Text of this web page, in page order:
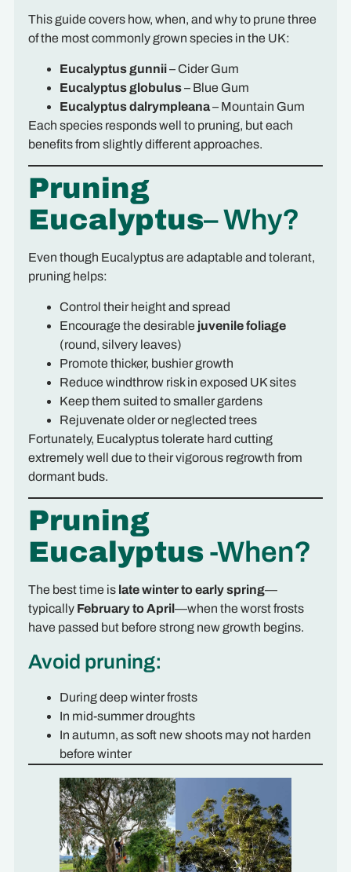
This guide covers how, when, and why to prune three
of the most commonly grown species in the UK:
Eucalyptus gunnii– Cider Gum
Eucalyptus globulus– Blue Gum
Eucalyptus dalrympleana– Mountain Gum
Each species responds well to pruning, but each
benefits from slightly different approaches.
Pruning
Eucalyptus– Why?
Even though Eucalyptus are adaptable and tolerant,
pruning helps:
Control their height and spread
Encourage the desirable juvenile foliage
(round, silvery leaves)
Promote thicker, bushier growth
Reduce windthrow risk in exposed UK sites
Keep them suited to smaller gardens
Rejuvenate older or neglected trees
Fortunately, Eucalyptus tolerate hard cutting
extremely well due to their vigorous regrowth from
dormant buds.
Pruning
Eucalyptus -When?
The best time is late winter to early spring—
typically February to April—when the worst frosts
have passed but before strong new growth begins.
Avoid pruning:
During deep winter frosts
In mid-summer droughts
In autumn, as soft new shoots may not harden
before winter